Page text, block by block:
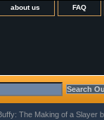
about us FAQ
The Making of a Slayer